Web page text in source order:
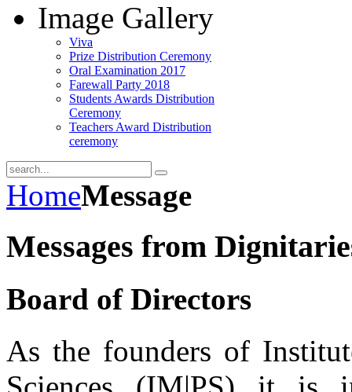
Image Gallery
Viva
Prize Distribution Ceremony
Oral Examination 2017
Farewall Party 2018
Students Awards Distribution
Ceremony
Teachers Award Distribution
ceremony
HomeMessage
Messages from
Board of Directors
As the founders of